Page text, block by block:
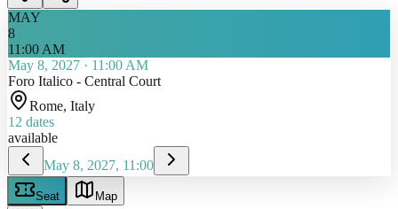
MAY
8
11:00 AM
May 8, 2027 · 11:00 AM
Foro Italico - Central Court
Rome, Italy
12 dates
available
May 8, 2027, 11:00
Seat Map